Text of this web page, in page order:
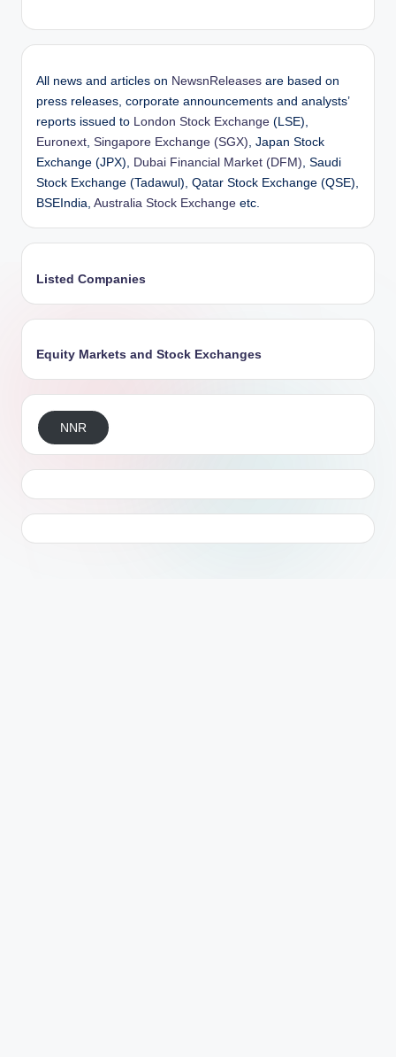
All news and articles on NewsnReleases are based on
press releases, corporate announcements and analysts’
reports issued to
London Stock Exchange (LSE),
Euronext Singapore Exchange (SGX) , Japan Stock
Exchange (JPX),
Dubai Financial Market (DFM) , Saudi
Stock Exchange (Tadawul), Qatar Stock Exchange (QSE),
BSEIndia, Australia Stock Exchange etc.
Listed Companies
Equity Markets and Stock Exchanges
NNR